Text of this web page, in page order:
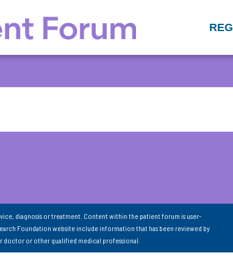
diagnosis or treatment. Content within the patient forum is user-
Foundation website include information that has been reviewed by
doctor or other qualified medical professional.